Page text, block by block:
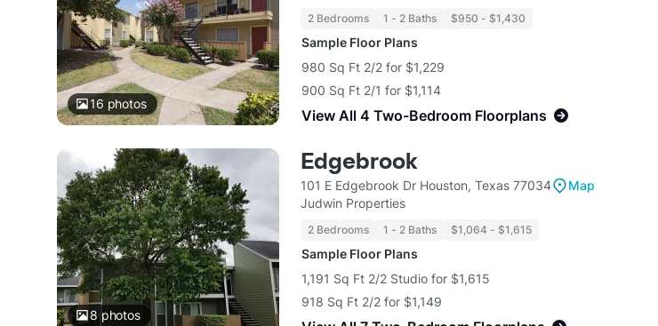
16photos
2 Bedrooms 1 - 2 Baths $950 - $1,430
Sample Floor Plans
980 Sq Ft 2/2 for $1,229
900 Sq Ft 2/1 for $1,114
View All 4 Two-Bedroom Floorplans
8photos
Edgebrook
101 E Edgebrook Dr Houston, Texas 77034
Map
Judwin Properties
2 Bedrooms 1 - 2 Baths $1,064 - $1,615
Sample Floor Plans
1,191 Sq Ft 2/2 Studio for $1,615
918 Sq Ft 2/2 for $1,149